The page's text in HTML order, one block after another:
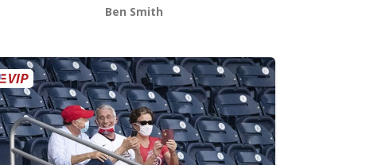
Ben Smith